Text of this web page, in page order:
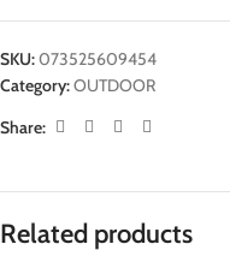
SKU:073525609454
Category:OUTDOOR
Share:
Related products